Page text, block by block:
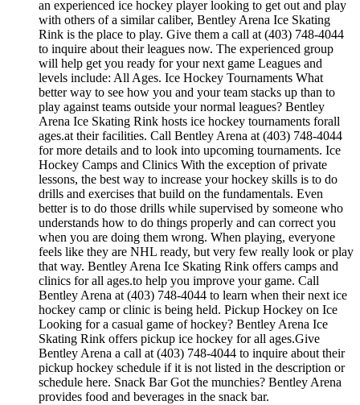
an experienced ice hockey player looking to get out and play
with others of a similar caliber, Bentley Arena Ice Skating
Rink is the place to play. Give them a call at (403) 748-4044
to inquire about their leagues now. The experienced group
will help get you ready for your next game Leagues and
levels include: All Ages. Ice Hockey Tournaments What
better way to see how you and your team stacks up than to
play against teams outside your normal leagues? Bentley
Arena Ice Skating Rink hosts ice hockey tournaments forall
ages.at their facilities. Call Bentley Arena at (403) 748-4044
for more details and to look into upcoming tournaments. Ice
Hockey Camps and Clinics With the exception of private
lessons, the best way to increase your hockey skills is to do
drills and exercises that build on the fundamentals. Even
better is to do those drills while supervised by someone who
understands how to do things properly and can correct you
when you are doing them wrong. When playing, everyone
feels like they are NHL ready, but very few really look or play
that way. Bentley Arena Ice Skating Rink offers camps and
clinics for all ages.to help you improve your game. Call
Bentley Arena at (403) 748-4044 to learn when their next ice
hockey camp or clinic is being held. Pickup Hockey on Ice
Looking for a casual game of hockey? Bentley Arena Ice
Skating Rink offers pickup ice hockey for all ages.Give
Bentley Arena a call at (403) 748-4044 to inquire about their
pickup hockey schedule if it is not listed in the description or
schedule here. Snack Bar Got the munchies? Bentley Arena
provides food and beverages in the snack bar.